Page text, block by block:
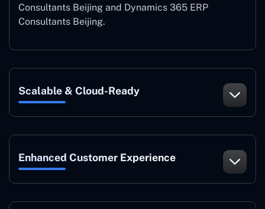
Consultants Beijing and Dynamics 365 ERP
Consultants Beijing.
Scalable & Cloud-Ready
Enhanced Customer Experience